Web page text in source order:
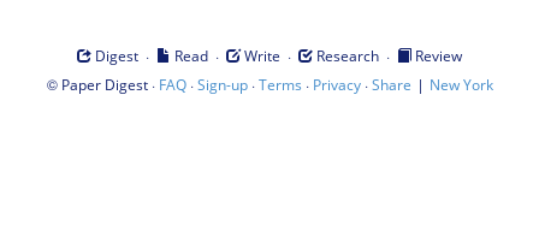
Digest · Read · Write · Research ·
Review
© Paper Digest· FAQ·Sign-up·Terms · Privacy·Share | New York